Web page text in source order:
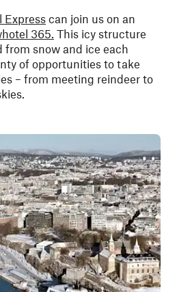
Express can join us on an
365. This icy structure
from snow and ice each
of opportunities to take
– from meeting reindeer to